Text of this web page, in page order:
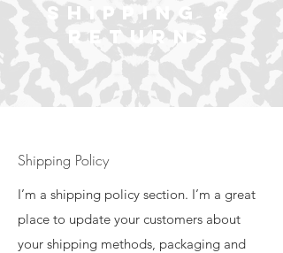
SHIPPING &
RETURNS
Shipping Policy
I’m a shipping policy section. I’m a great
place to update your customers about
your shipping methods, packaging and